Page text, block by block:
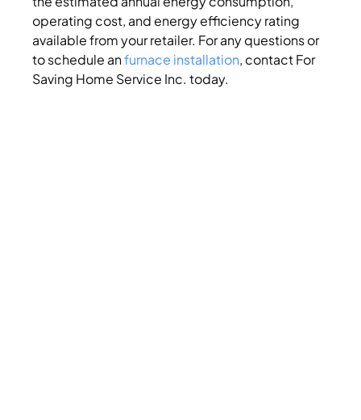
operating cost, and energy efficiency rating
available from your retailer. For any questions or
to schedule anfurnace installation, contact For
Saving Home Service Inc. today.